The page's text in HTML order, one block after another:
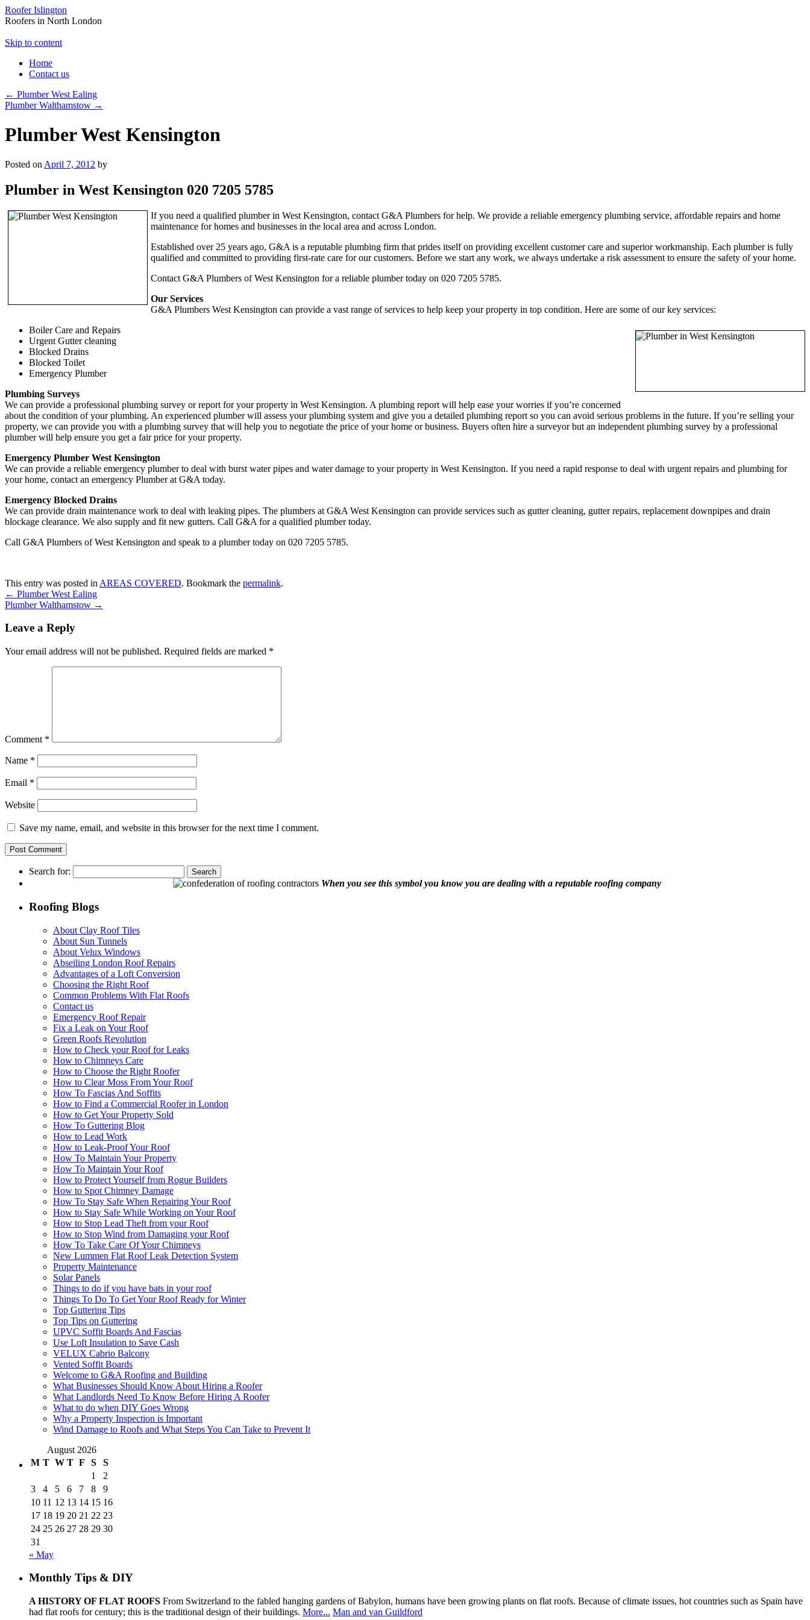
Roofer Islington
Roofers in North London
Skip to content
Home
Contact us
← Plumber West Ealing
Plumber Walthamstow →
Plumber West Kensington
Posted on April 7, 2012 by
Plumber in West Kensington 020 7205 5785
If you need a qualified plumber in West Kensington, contact G&A Plumbers for help. We provide a reliable emergency plumbing service, affordable repairs and home
maintenance for homes and businesses in the local area and across London.
Established over 25 years ago, G&A is a reputable plumbing firm that prides itself on providing excellent customer care and superior workmanship. Each plumber is fully
qualified and committed to providing first-rate care for our customers. Before we start any work, we always undertake a risk assessment to ensure the safety of your home.
Contact G&A Plumbers of West Kensington for a reliable plumber today on 020 7205 5785.
Our Services
G&A Plumbers West Kensington can provide a vast range of services to help keep your property in top condition. Here are some of our key services:
Boiler Care and Repairs
Urgent Gutter cleaning
Blocked Drains
Blocked Toilet
Emergency Plumber
Plumbing Surveys
We can provide a professional plumbing survey or report for your property in West Kensington. A plumbing report will help ease your worries if you’re concerned
about the condition of your plumbing. An experienced plumber will assess your plumbing system and give you a detailed plumbing report so you can avoid serious problems in the future. If you’re selling your
property, we can provide you with a plumbing survey that will help you to negotiate the price of your home or business. Buyers often hire a surveyor but an independent plumbing survey by a professional
plumber will help ensure you get a fair price for your property.
Emergency Plumber West Kensington
We can provide a reliable emergency plumber to deal with burst water pipes and water damage to your property in West Kensington. If you need a rapid response to deal with urgent repairs and plumbing for
your home, contact an emergency Plumber at G&A today.
Emergency Blocked Drains
We can provide drain maintenance work to deal with leaking pipes. The plumbers at G&A West Kensington can provide services such as gutter cleaning, gutter repairs, replacement downpipes and drain
blockage clearance. We also supply and fit new gutters. Call G&A for a qualified plumber today.
Call G&A Plumbers of West Kensington and speak to a plumber today on 020 7205 5785.
This entry was posted in AREAS COVERED. Bookmark the permalink.
← Plumber West Ealing
Plumber Walthamstow →
Leave a Reply
Your email address will not be published. Required fields are marked *
Comment *
Name *
Email *
Website
Save my name, email, and website in this browser for the next time I comment.
Search for:
When you see this symbol you know you are dealing with a reputable roofing company
Roofing Blogs
About Clay Roof Tiles
About Sun Tunnels
About Velux Windows
Abseiling London Roof Repairs
Advantages of a Loft Conversion
Choosing the Right Roof
Common Problems With Flat Roofs
Contact us
Emergency Roof Repair
Fix a Leak on Your Roof
Green Roofs Revolution
How to Check your Roof for Leaks
How to Chimneys Care
How to Choose the Right Roofer
How to Clear Moss From Your Roof
How To Fascias And Soffits
How to Find a Commercial Roofer in London
How to Get Your Property Sold
How To Guttering Blog
How to Lead Work
How to Leak-Proof Your Roof
How To Maintain Your Property
How To Maintain Your Roof
How to Protect Yourself from Rogue Builders
How to Spot Chimney Damage
How To Stay Safe When Repairing Your Roof
How to Stay Safe While Working on Your Roof
How to Stop Lead Theft from your Roof
How to Stop Wind from Damaging your Roof
How To Take Care Of Your Chimneys
New Lummen Flat Roof Leak Detection System
Property Maintenance
Solar Panels
Things to do if you have bats in your roof
Things To Do To Get Your Roof Ready for Winter
Top Guttering Tips
Top Tips on Guttering
UPVC Soffit Boards And Fascias
Use Loft Insulation to Save Cash
VELUX Cabrio Balcony
Vented Soffit Boards
Welcome to G&A Roofing and Building
What Businesses Should Know About Hiring a Roofer
What Landlords Need To Know Before Hiring A Roofer
What to do when DIY Goes Wrong
Why a Property Inspection is Important
Wind Damage to Roofs and What Steps You Can Take to Prevent It
August 2026
M T W T F S
S
1
2
3
4 5 6 7 8
9
10 11 12 13 14 15 16
17 18 19 20 21 22 23
24 25 26 27 28 29 30
31
« May
Monthly Tips & DIY
A HISTORY OF FLAT ROOFS From Switzerland to the fabled hanging gardens of Babylon, humans have been growing plants on flat roofs. Because of climate issues, hot countries such as Spain have
had flat roofs for century; this is the traditional design of their buildings. More... Man and van Guildford